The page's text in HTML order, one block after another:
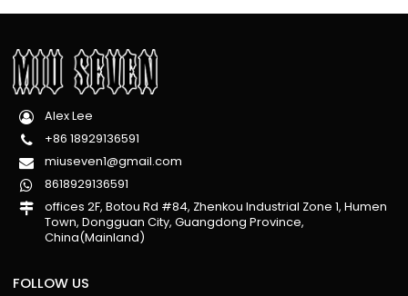
Alex Lee
+86 18929136591
miuseven1@gmail.com
8618929136591
offices 2F, Botou Rd #84, Zhenkou Industrial Zone 1, Humen
Town, Dongguan City, Guangdong Province,
China(Mainland)
FOLLOW US